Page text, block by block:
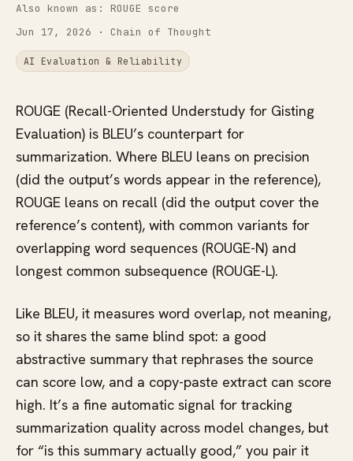
Also known as: ROUGE score
Jun 17, 2026
· Chain of Thought
AI Evaluation & Reliability
ROUGE (Recall-Oriented Understudy for Gisting
Evaluation) is BLEU’s counterpart for
summarization. Where BLEU leans on precision
(did the output’s words appear in the reference),
ROUGE leans on recall (did the output cover the
reference’s content), with common variants for
overlapping word sequences (ROUGE-N) and
longest common subsequence (ROUGE-L).
Like BLEU, it measures word overlap, not meaning,
so it shares the same blind spot: a good
abstractive summary that rephrases the source
can score low, and a copy-paste extract can score
high. It’s a fine automatic signal for tracking
summarization quality across model changes, but
for “is this summary actually good,” you pair it